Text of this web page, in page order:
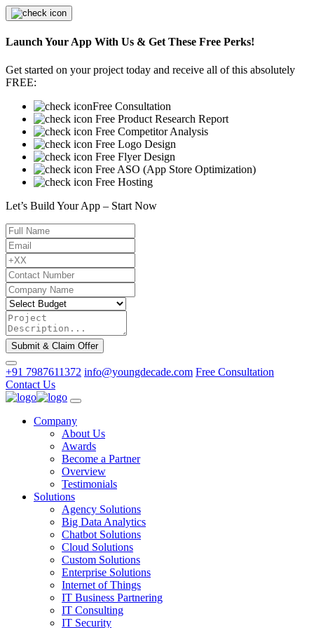
Launch Your App With Us & Get These Free Perks!
Get started on your project today and receive all of this absolutely
FREE:
Free Consultation
Free Product Research Report
Free Competitor Analysis
Free Logo Design
Free Flyer Design
Free ASO (App Store Optimization)
Free Hosting
Let’s Build Your App – Start Now
Submit & Claim Offer
+91 7987611372 info@youngdecade.com Free Consultation
Contact Us
Company
About Us
Awards
Become a Partner
Overview
Testimonials
Solutions
Agency Solutions
Big Data Analytics
Chatbot Solutions
Cloud Solutions
Custom Solutions
Enterprise Solutions
Internet of Things
IT Business Partnering
IT Consulting
IT Security